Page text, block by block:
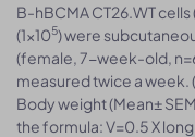
B-hBCMA CT26.WT cells
(1x105) were
(female, 7-week-old,
measured twice a week.
Body weight (Mean±
the formula: V=0.5 X